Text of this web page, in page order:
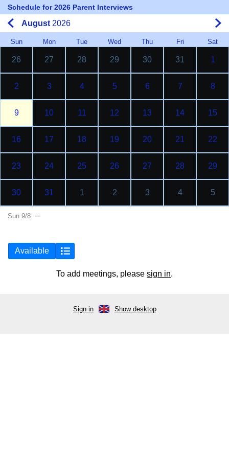
Schedule for 2026 Parent Interviews
August 2026
Sun Mon Tue Wed Thu Fri Sat
26 27 28 29 30 31 1
2 3 4 5 6 7 8
9 10 11 12 13 14 15
16 17 18 19 20 21 22
23 24 25 26 27 28 29
30 31 1 2 3 4 5
Sun 9/8: –
Available
To add meetings, please sign in.
Sign in Show desktop